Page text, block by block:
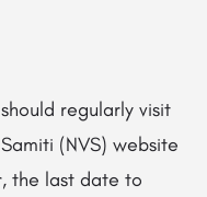
regularly visit
(NVS) website
the last date to